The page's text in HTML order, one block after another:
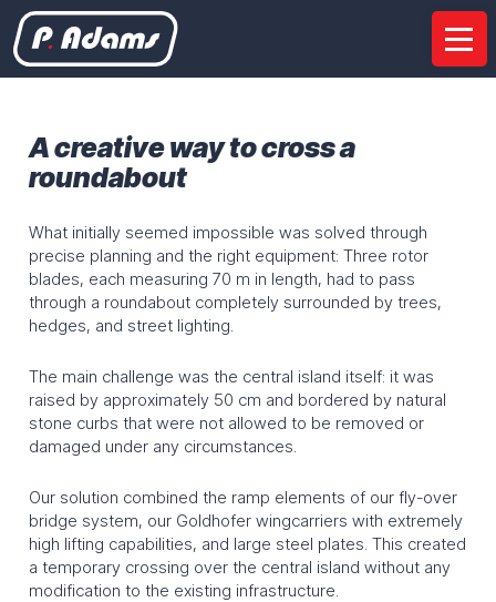
Company
Partnerships
Feasability Studies
Project management
Road haulage
Unloading on site
Mounting
Multimodal transport
Equipment
Special semi-trailers Wind turbines
Industries
Wind energy Energy
Construction industry
A creative way to cross a
roundabout
What initially seemed impossible was solved through
precise planning and the right equipment: Three rotor
blades, each measuring 70 m in length, had to pass
through a roundabout completely surrounded by trees,
hedges, and street lighting.
The main challenge was the central island itself: it was
raised by approximately 50 cm and bordered by natural
stone curbs that were not allowed to be removed or
damaged under any circumstances.
Our solution combined the ramp elements of our fly-over
bridge system, our Goldhofer wingcarriers with extremely
high lifting capabilities, and large steel plates. This created
a temporary crossing over the central island without any
modification to the existing infrastructure.